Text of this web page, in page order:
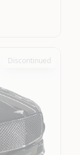
Discontinued